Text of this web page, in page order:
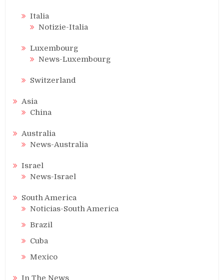
Italia
Notizie-Italia
Luxembourg
News-Luxembourg
Switzerland
Asia
China
Australia
News-Australia
Israel
News-Israel
South America
Noticias-South America
Brazil
Cuba
Mexico
In The News